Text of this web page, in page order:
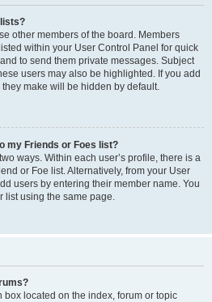
other members of the board. Members
within your User Control Panel for quick
to send them private messages. Subject
users may also be highlighted. If you add
make will be hidden by default.
my Friends or Foes list?
ways. Within each user’s profile, there is a
or Foe list. Alternatively, from your User
users by entering their member name. You
list using the same page.
box located on the index, forum or topic